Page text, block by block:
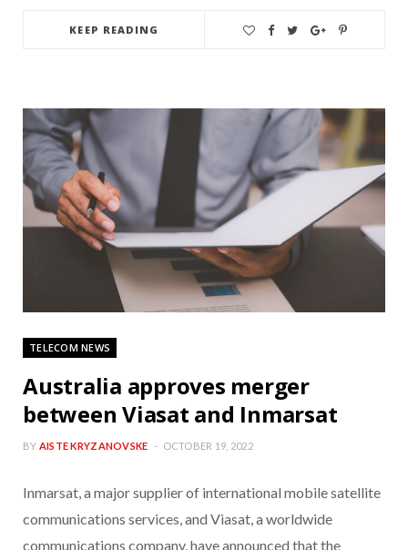
KEEP READING
TELECOM NEWS
Australia approves merger
between Viasat and Inmarsat
BY AISTE KRYZANOVSKE OCTOBER 19, 2022
Inmarsat, a major supplier of international mobile satellite
communications services, and Viasat, a worldwide
communications company, have announced that the